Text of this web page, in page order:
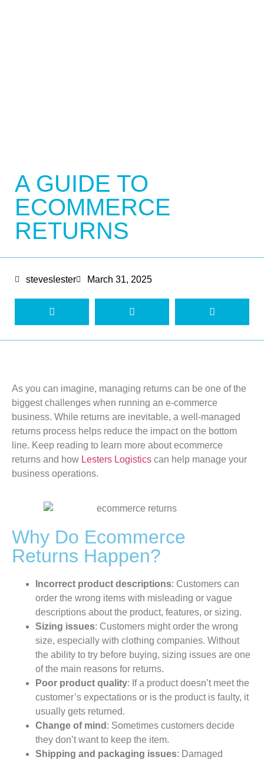
A GUIDE TO
ECOMMERCE
RETURNS
steveslester March 31, 2025
As you can imagine, managing returns can be one of the
biggest challenges when running an e-commerce
business. While returns are inevitable, a well-managed
returns process helps reduce the impacton the bottom
line. Keep reading to learn more about ecommerce
returns and how Lesters Logistics can help manage your
business operations.
Why Do Ecommerce
Returns Happen?
Incorrect product descriptions: Customers can
order the wrong items with misleading or vague
descriptions about the product, features, or sizing.
Sizing issues: Customers might order the wrong
size, especially with clothing companies. Without
the ability to try before buying, sizing issues are one
of the main reasons for returns.
Poor product quality: If a product doesn’t meet the
customer’s expectations or is the product is faulty, it
usually gets returned.
Change of mind : Sometimes customers decide
they don’t want to keep the item.
Shipping and packaging issues: Damaged